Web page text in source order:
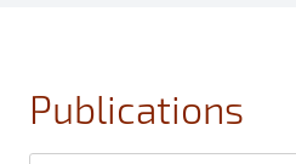
Publications